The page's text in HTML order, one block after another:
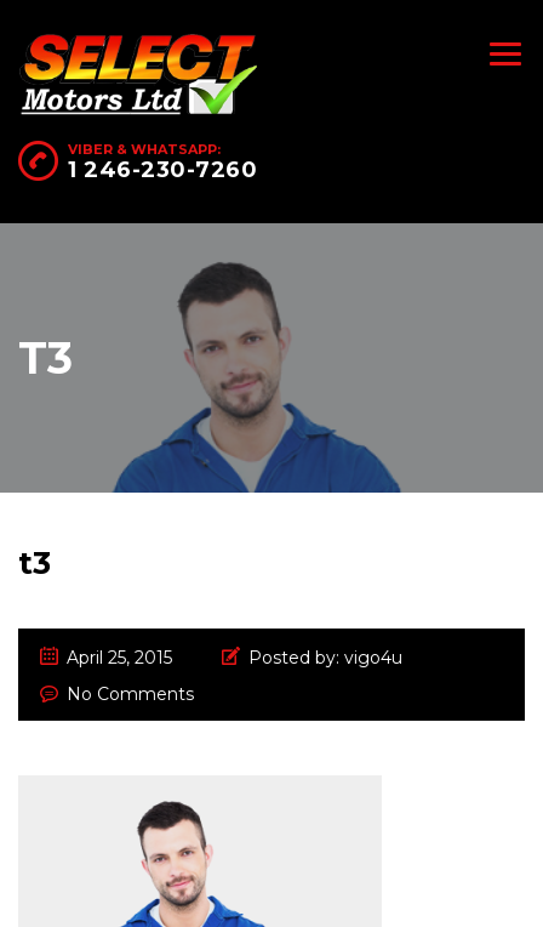
VIBER & WHATSAPP:
1 246-230-7260
T3
t3
April 25, 2015 Posted by: vigo4u
No Comments